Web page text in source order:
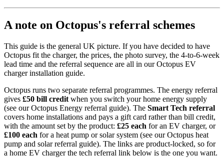
A note on Octopus's referral schemes
This guide is the general UK picture. If you have decided to have
Octopus fit the charger, the prices, the photo survey, the 4-to-6-week
lead time and the referral sequence are all in ourOctopus EV
charger installation guide.
Octopus runs two separate referral programmes. The energy referral
gives £50 bill credit when you switch your home energy supply
(see ourOctopus Energy referral guide). The Smart Tech referral
covers home installations and pays a gift card rather than bill credit,
with the amount set by the product: £25 each for an EV charger, or
£100 each for a heat pump or solar system (see ourOctopus heat
pump and solar referral guide). The links are product-locked, so for
a home EV charger the tech referral link below is the one you want.